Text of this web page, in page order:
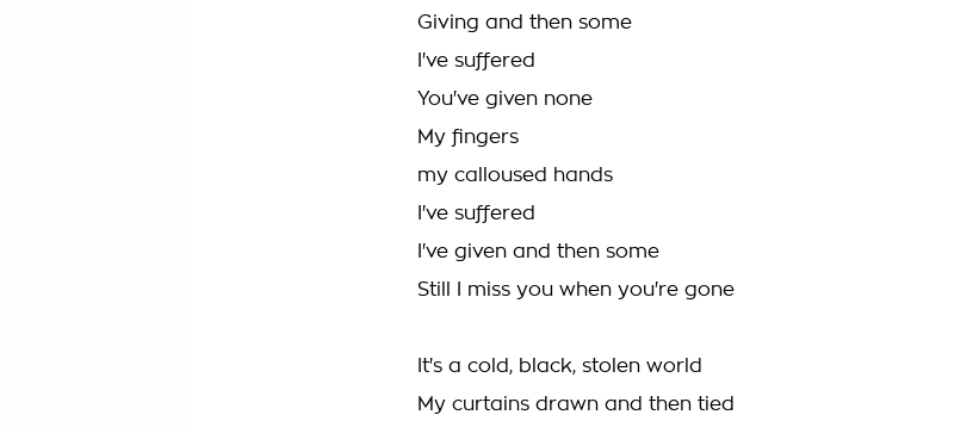
Giving and then some
I've suffered
You've given none
My fingers
my calloused hands
I've suffered
I've given and then some
Still I miss you when you're gone
It's a cold, black, stolen world
My curtains drawn and then tied